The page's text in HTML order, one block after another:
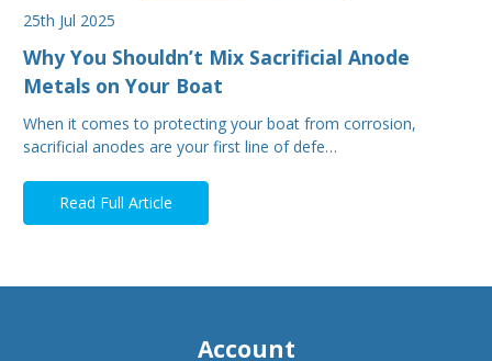
25th Jul 2025
Why You Shouldn’t Mix Sacrificial Anode
Metals on Your Boat
When it comes to protecting your boat from corrosion,
sacrificial anodes are your first line of defe…
Read Full Article
Account